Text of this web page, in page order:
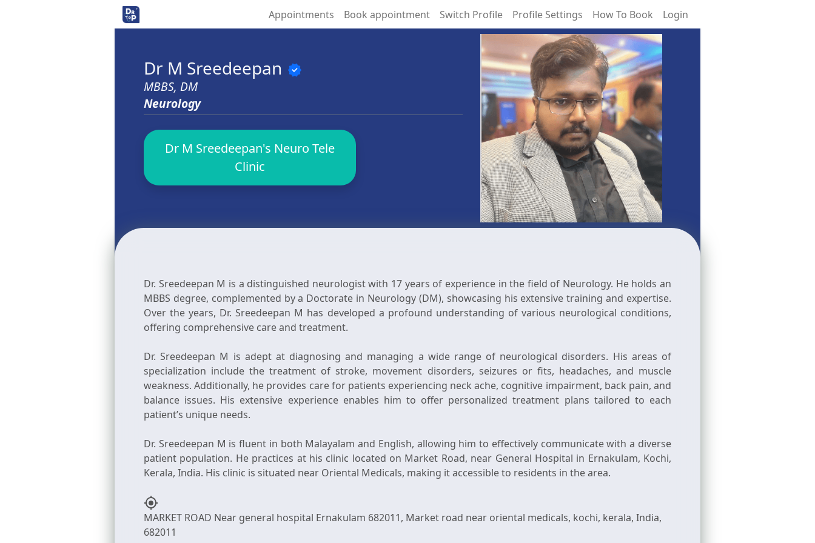
Appointments Book appointment Switch Profile Profile Settings How To Book Login
Dr M Sreedeepan verified
MBBS, DM
Neurology
Dr M Sreedeepan's Neuro Tele
Clinic
Dr. Sreedeepan M is a distinguished neurologist with 17 years of experience in the field of Neurology. He holds an
MBBS degree, complemented by a Doctorate in Neurology (DM), showcasing his extensive training and expertise.
Over the years, Dr. Sreedeepan M has developed a profound understanding of various neurological conditions,
offering comprehensive care and treatment.
Dr. Sreedeepan M is adept at diagnosing and managing a wide range of neurological disorders. His areas of
specialization include the treatment of stroke, movement disorders, seizures or fits, headaches, and muscle
weakness. Additionally, he provides care for patients experiencing neck ache, cognitive impairment, back pain, and
balance issues. His extensive experience enables him to offer personalized treatment plans tailored to each
patient’s unique needs.
Dr. Sreedeepan M is fluent in both Malayalam and English, allowing him to effectively communicate with a diverse
patient population. He practices at his clinic located on Market Road, near General Hospital in Ernakulam, Kochi,
my_location
MARKET ROAD Near general hospital Ernakulam 682011, Market road near oriental medicals, kochi, kerala, India,